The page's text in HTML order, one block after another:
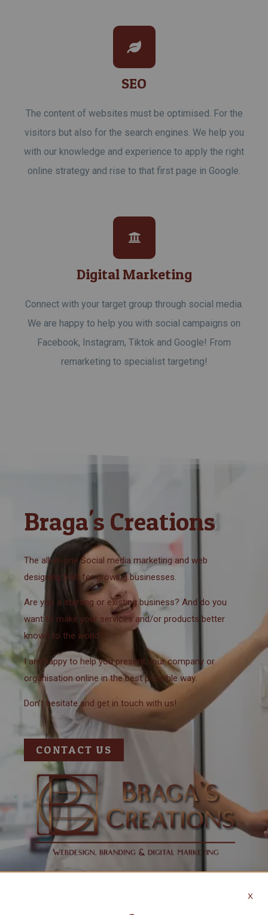
SEO
The content of websites must be optimised. For the
visitors but also for the search engines. We help you
with our knowledge and experience to apply the right
online strategy and rise to that first page in Google.
Digital Marketing
Connect with your target group through social media.
We are happy to help you with social campaigns on
Facebook, Instagram, Tiktok and Google! From
remarketing to specialist targeting!
Braga's Creations
The all-in-one Social media marketing and web
designing built for growing businesses.
Are you a starting or existing business? And do you
want to make your services and/or products better
known to the world?
I am happy to help you present your company or
organisation online in the best possible way.
Don’t hesitate and get in touch with us!
CONTACT US
X